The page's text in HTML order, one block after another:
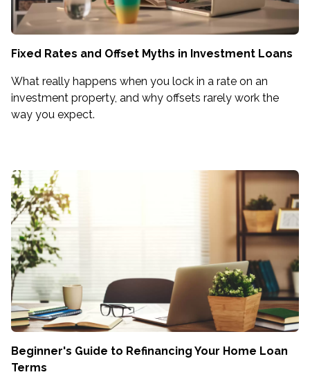
Fixed Rates and Offset Myths in Investment Loans
What really happens when you lock in a rate on an
investment property, and why offsets rarely work the
way you expect.
Beginner's Guide to Refinancing Your Home Loan
Terms